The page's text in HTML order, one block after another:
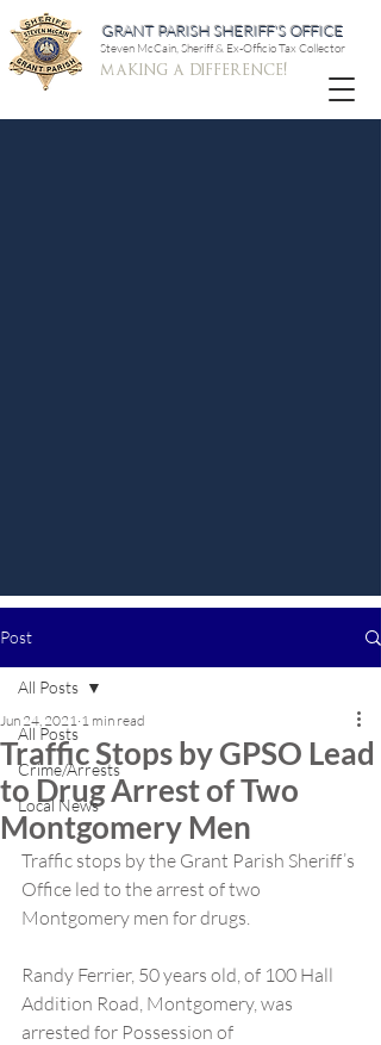
GRANT PARISH SHERIFF'S OFFICE
Steven McCain, Sheriff & Ex-Officio Tax Collector
making a difference!
Post
All Posts
Crime/Arrests
Local News
All Posts
Traffic Stops by GPSO Lead
to Drug Arrest of Two
Montgomery Men
Jun 24, 2021 1 min read
Traffic stops by the Grant Parish Sheriff’s
Office led to the arrest of two
Montgomery men for drugs.
Randy Ferrier, 50 years old, of 100 Hall
Addition Road, Montgomery, was
arrested for Possession of